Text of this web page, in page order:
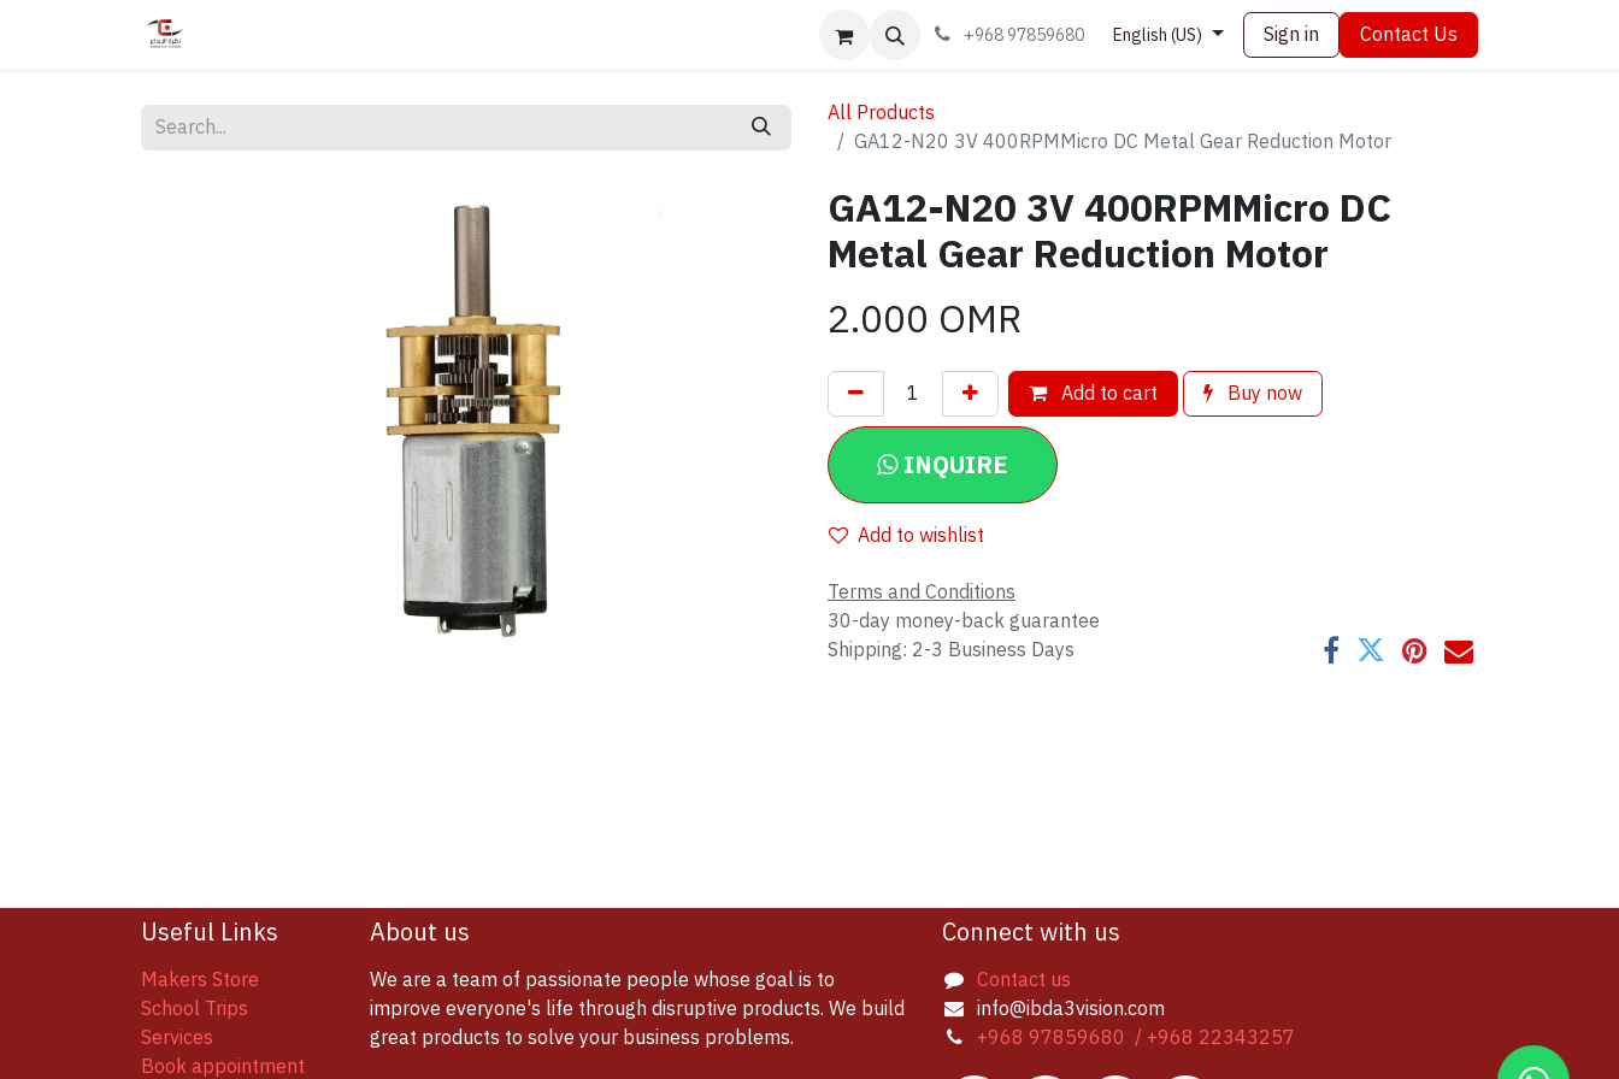
Book appointment Contact us+968 97859680 English (US) Sign in Contact Us
All Products
GA12-N20 3V 400RPMMicro DC Metal Gear Reduction Motor
GA12-N20 3V 400RPMMicro DC
Metal Gear Reduction Motor
2.000 OMR
Add to cart Buy now
INQUIRE
Add to wishlist
Terms and Conditions
30-day money-back guarantee
Shipping: 2-3 Business Days
Useful Links
Makers Store
School Trips
Services
Book appointment
About us
We are a team of passionate people whose goal is to
improve everyone's life through disruptive products. We build
great products to solve your business problems.
Connect with us
Contact us
info@ibda3vision.com
+968 97859680 / +968 22343257